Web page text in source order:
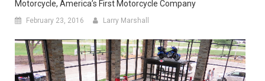
Motorcycle, America’s First Motorcycle Company
February 23, 2016 Larry Marshall